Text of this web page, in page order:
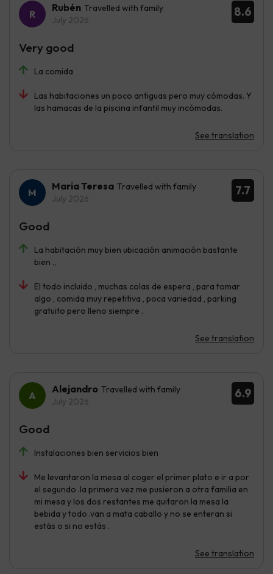
8.6
Rubén Travelled with family
July 2026
La comida
Las habitaciones un poco antiguas pero muy cómodas. Y
las hamacas de la piscina infantil muy incómodas.
See translation
Very good
7.7
Maria Teresa Travelled with family
July 2026
La habitación muy bien ubicación animación bastante
bien .,
El todo incluido , muchas colas de espera , para tomar
algo , comida muy repetitiva , poca variedad , parking
gratuito pero lleno siempre .
See translation
Good
6.9
Alejandro Travelled with family
July 2026
Instalaciones bien servicios bien
Me levantaron la mesa al coger el primer plato e ir a por
el segundo .la primera vez me pusieron a otra familia en
mi mesa y los dos restantes me quitaron la mesa la
bebida y todo .van a mata caballo y no se enteran si
estás o si no estás .
See translation
Good